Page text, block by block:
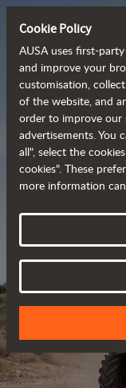
and cost-effective
Cookie Policy
AUSA uses first-
and improve your
customisation,
of the website, and
order to improve our
advertisements. You
all", select the
cookies". These
more information